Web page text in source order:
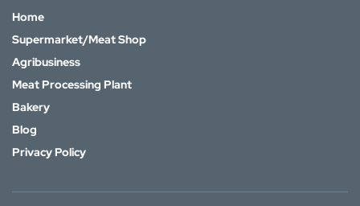
Home
Supermarket/Meat Shop
Agribusiness
Meat Processing Plant
Bakery
Blog
Privacy Policy